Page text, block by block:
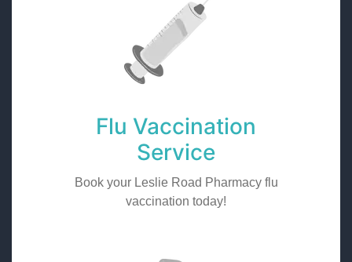
Flu Vaccination
Service
Book your Leslie Road Pharmacy flu
vaccination today!